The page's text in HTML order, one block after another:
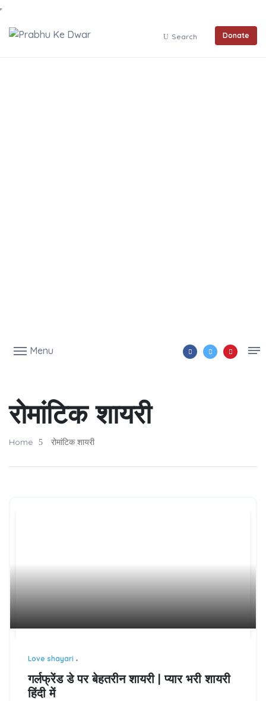
Search Donate
Menu
रोमांटिक शायरी
Home रोमांटिक शायरी
Love shayari
गर्लफ्रेंड डे पर बेहतरीन शायरी | प्यार भरी शायरी
हिंदी में